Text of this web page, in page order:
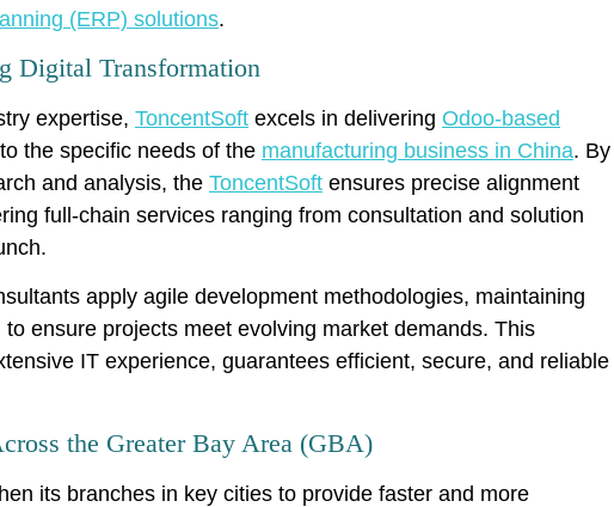
(ERP) solutions.
Digital Transformation
expertise, ToncentSoft excels in delivering Odoo-based
the specific needs of the manufacturing business in China. By
and analysis, the ToncentSoft ensures precise alignment
full-chain services ranging from consultation and solution
apply agile development methodologies, maintaining
ensure projects meet evolving market demands. This
IT experience, guarantees efficient, secure, and reliable
the Greater Bay Area (GBA)
its branches in key cities to provide faster and more